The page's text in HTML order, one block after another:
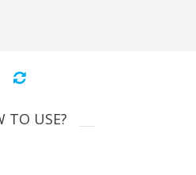
TO USE?